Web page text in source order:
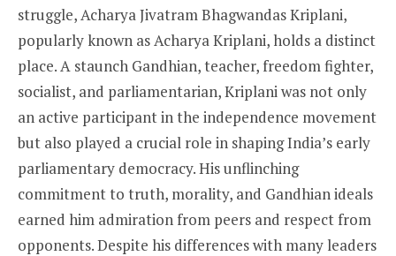
struggle, Acharya Jivatram Bhagwandas Kriplani,
popularly known as Acharya Kriplani, holds a distinct
place. A staunch Gandhian, teacher, freedom fighter,
socialist, and parliamentarian, Kriplani was not only
an active participant in the independence movement
but also played a crucial role in shaping India’s early
parliamentary democracy. His unflinching
commitment to truth, morality, and Gandhian ideals
earned him admiration from peers and respect from
opponents. Despite his differences with many leaders